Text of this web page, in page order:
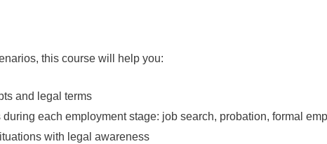
this course will help you:
and legal terms
each employment stage: job search, probation, formal
with legal awareness